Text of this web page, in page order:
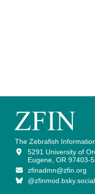
The Zebrafish
5291 University of
Eugene, OR 97403-
zfinadmn@zfin.org
@zfinmod.bsky.social